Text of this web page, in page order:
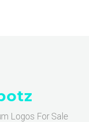
Logos For Sale